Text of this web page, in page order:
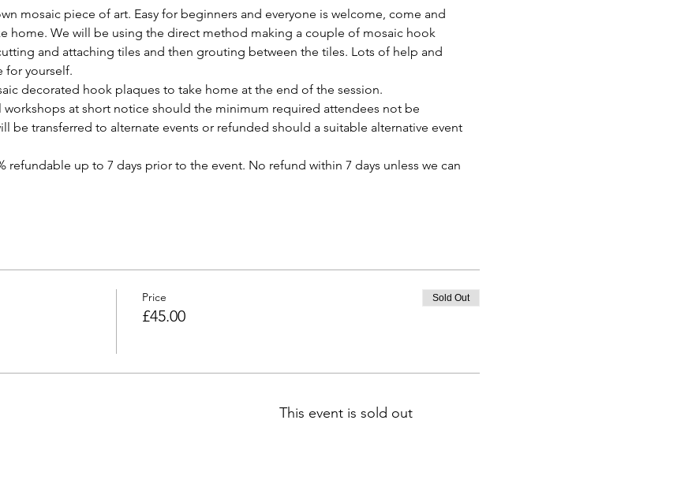
mosaic piece of art. Easy for beginners and everyone is welcome, come and
home. We will be using the direct method making a couple of mosaic hook
and attaching tiles and then grouting between the tiles. Lots of help and
for yourself.
decorated hook plaques to take home at the end of the session.
at short notice should the minimum required attendees not be
be transferred to alternate events or refunded should a suitable alternative event
refundable up to 7 days prior to the event. No refund within 7 days unless we can
Price
£45.00
Sold Out
This event is sold out